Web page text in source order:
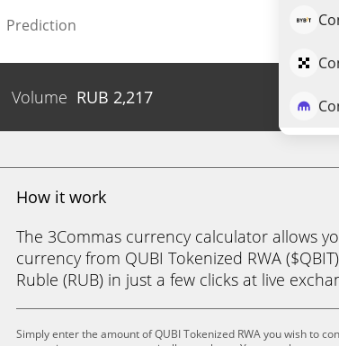
Prediction
Volume RUB 2,217
How it work
The 3Commas currency calculator allows
currency from QUBI Tokenized RWA
Ruble (RUB) in just a few clicks at live
Simply enter the amount of QUBI Tokenized RWA you wish to